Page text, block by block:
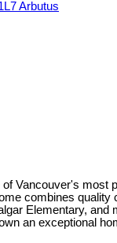
Arbutus
Vancouver's most
combines
Elementary,
an exceptional